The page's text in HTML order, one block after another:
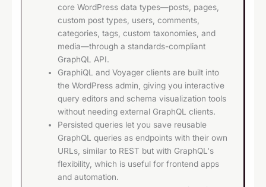
core WordPress data types—posts, pages,
custom post types, users, comments,
categories, tags, custom taxonomies, and
media—through a standards-compliant
GraphQL API.
GraphiQL and Voyager clients are built into
the WordPress admin, giving you interactive
query editors and schema visualization tools
without needing external GraphQL clients.
Persisted queries let you save reusable
GraphQL queries as endpoints with their own
URLs, similar to REST but with GraphQL's
flexibility, which is useful for frontend apps
and automation.